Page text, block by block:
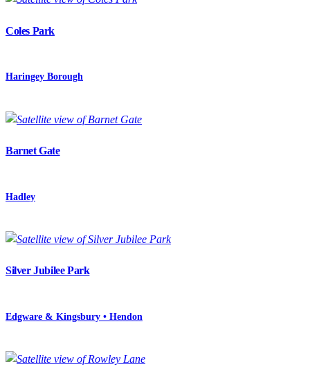
Coles Park
Haringey Borough
Barnet Gate
Hadley
Silver Jubilee Park
Edgware & Kingsbury • Hendon